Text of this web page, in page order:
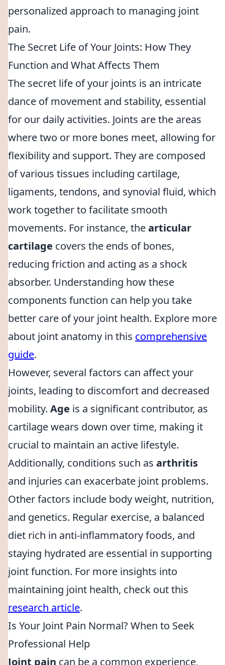
personalized approach to managing joint
pain.
The Secret Life of Your Joints: How They
Function and What Affects Them
The secret life of your joints is an intricate
dance of movement and stability, essential
for our daily activities. Joints are the areas
where two or more bones meet, allowing for
flexibility and support. They are composed
of various tissues including cartilage,
ligaments, tendons, and synovial fluid, which
work together to facilitate smooth
movements. For instance, thearticular
cartilage covers the ends of bones,
reducing friction and acting as a shock
absorber. Understanding how these
components function can help you take
better care of your joint health. Explore more
about joint anatomy in this comprehensive
guide.
However, several factors can affect your
joints, leading to discomfort and decreased
mobility. Age is a significant contributor, as
cartilage wears down over time, making it
crucial to maintain an active lifestyle.
Additionally, conditions such as arthritis
and injuries can exacerbate joint problems.
Other factors include body weight, nutrition,
and genetics. Regular exercise, a balanced
diet rich in anti-inflammatory foods, and
staying hydrated are essential in supporting
joint function. For more insights into
maintaining joint health, check out this
research article.
Is Your Joint Pain Normal? When to Seek
Professional Help
Joint pain can be a common experience,